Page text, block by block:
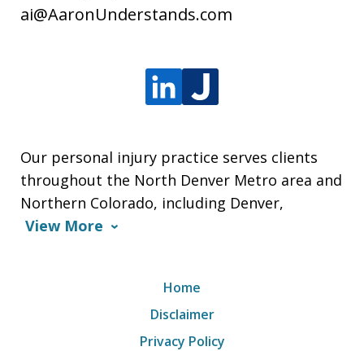
ai@AaronUnderstands.com
Our personal injury practice serves clients
throughout the North Denver Metro area and
Northern Colorado, including Denver,
View More
Home
Disclaimer
Privacy Policy